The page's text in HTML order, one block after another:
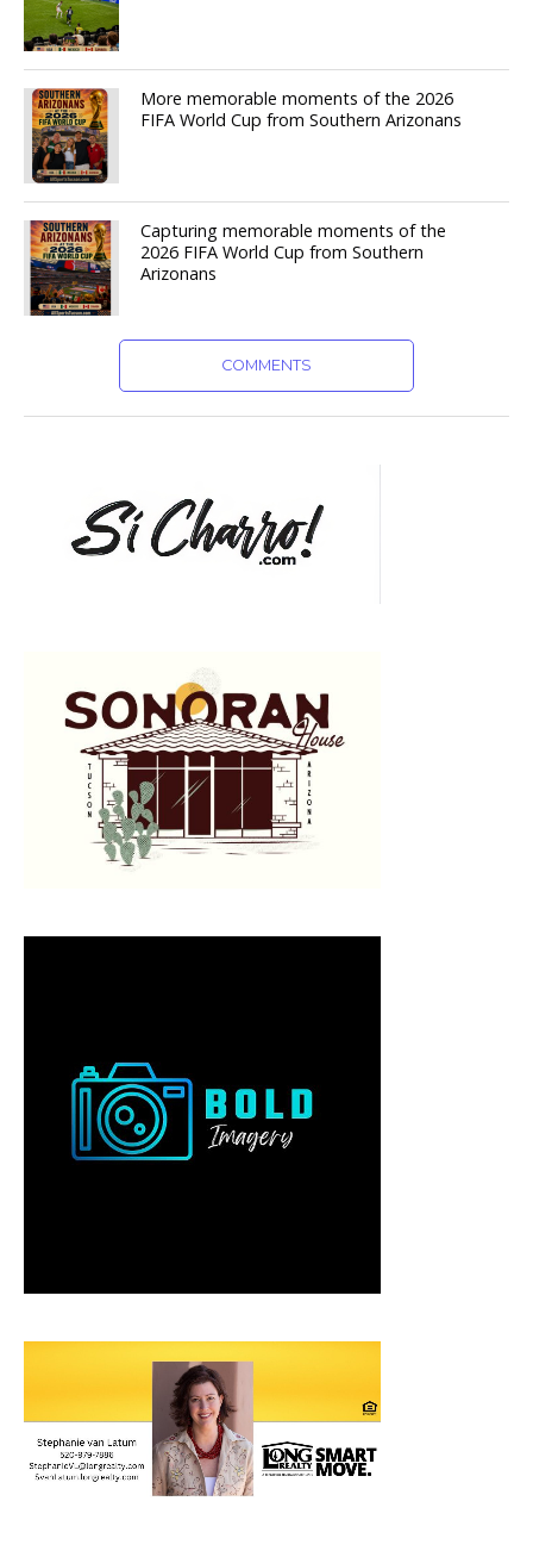
More memorable moments of the 2026
FIFA World Cup from Southern Arizonans
Capturing memorable moments of the
2026 FIFA World Cup from Southern
Arizonans
COMMENTS